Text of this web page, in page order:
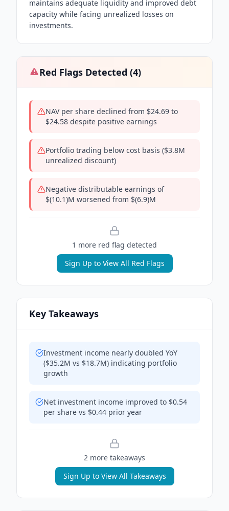
maintains adequate liquidity and improved debt
capacity while facing unrealized losses on
investments.
Red Flags Detected (4)
NAV per share declined from $24.69 to
$24.58 despite positive earnings
Portfolio trading below cost basis ($3.8M
unrealized discount)
Negative distributable earnings of
$(10.1)M worsened from $(6.9)M
1 more red flag detected
Sign Up to View All Red Flags
Key Takeaways
Investment income nearly doubled YoY
($35.2M vs $18.7M) indicating portfolio
growth
Net investment income improved to $0.54
per share vs $0.44 prior year
2 more takeaways
Sign Up to View All Takeaways